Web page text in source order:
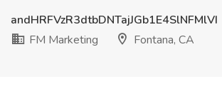
andHRFVzR3dtbDNTajJGb1E4SlNFMlVI
FM Marketing
Fontana, CA